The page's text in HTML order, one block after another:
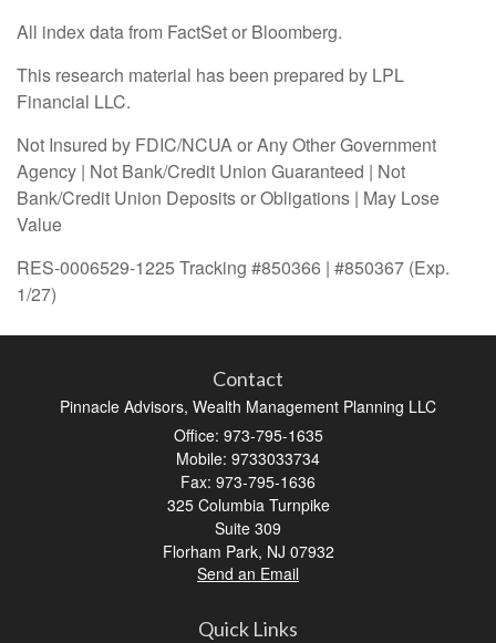
All index data from FactSet or Bloomberg.
This research material has been prepared by LPL
Financial LLC.
Not Insured by FDIC/NCUA or Any Other Government
Agency | Not Bank/Credit Union Guaranteed | Not
Bank/Credit Union Deposits or Obligations | May Lose
Value
RES-0006529-1225 Tracking #850366 | #850367 (Exp.
1/27)
Contact
Pinnacle Advisors, Wealth Management Planning LLC
Office: 973-795-1635
Mobile: 9733033734
Fax: 973-795-1636
325 Columbia Turnpike
Suite 309
Florham Park, NJ 07932
Send an Email
Quick Links